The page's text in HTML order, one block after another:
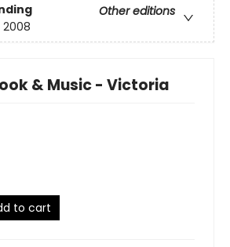
Other editions
2008
& Music - Victoria
to cart